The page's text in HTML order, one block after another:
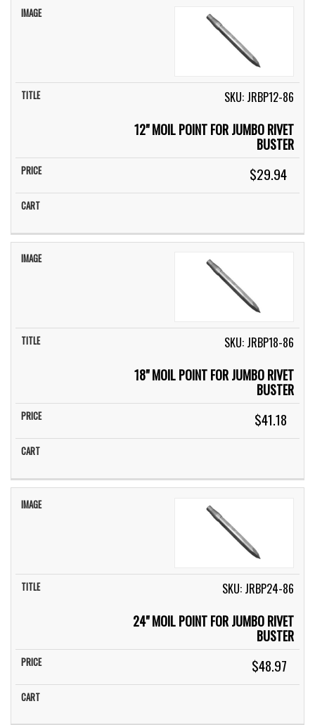
SKU: JRBP12-86
12" MOIL POINT FOR JUMBO RIVET
BUSTER
$29.94
SKU: JRBP18-86
18" MOIL POINT FOR JUMBO RIVET
BUSTER
$41.18
SKU: JRBP24-86
24" MOIL POINT FOR JUMBO RIVET
BUSTER
$48.97